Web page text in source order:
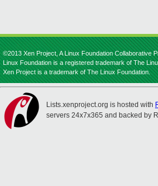
©2013 Xen Project, A Linux Foundation Collaborative
Linux Foundation is a registered trademark of The
Xen Project is a trademark of The Linux Foundation.
Lists.xenproject.org is hosted with
servers 24x7x365 and backed by